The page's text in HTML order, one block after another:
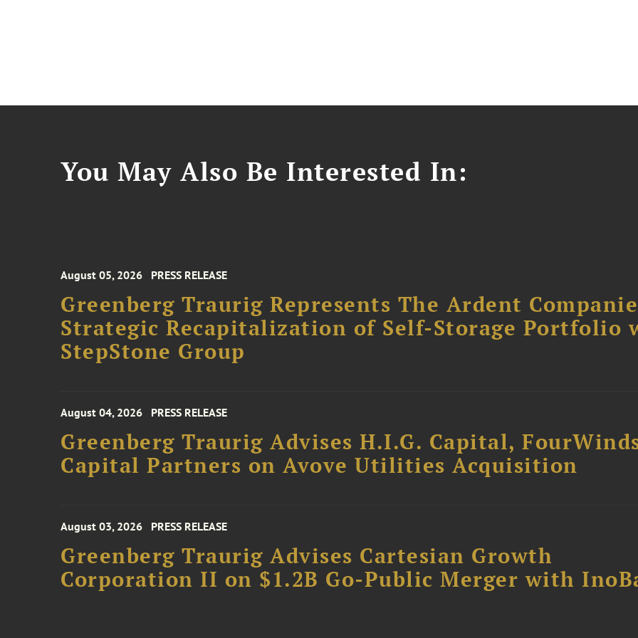
You May Also Be Interested In:
August 05, 2026 PRESS RELEASE
Greenberg Traurig Represents The Ardent
Strategic Recapitalization of Self-Storage Portfolio
StepStone Group
August 04, 2026 PRESS RELEASE
Greenberg Traurig Advises H.I.G. Capital,
Capital Partners on Avove Utilities Acquisition
August 03, 2026 PRESS RELEASE
Greenberg Traurig Advises Cartesian Growth
Corporation II on $1.2B Go-Public Merger with